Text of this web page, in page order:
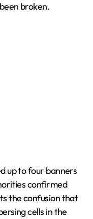
broken.
up to four banners
confirmed
the confusion that
cells in the